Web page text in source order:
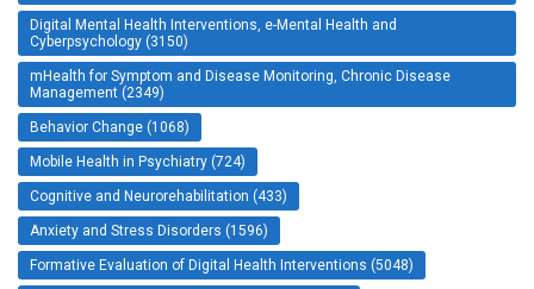
Digital Mental Health Interventions, e-Mental Health and
Cyberpsychology (3150)
mHealth for Symptom and Disease Monitoring, Chronic Disease
Management (2349)
Behavior Change (1068)
Mobile Health in Psychiatry (724)
Cognitive and Neurorehabilitation (433)
Anxiety and Stress Disorders (1596)
Formative Evaluation of Digital Health Interventions (5048)